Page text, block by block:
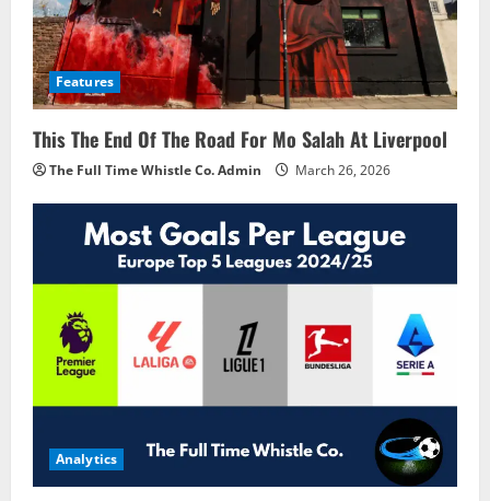
Features
This The End Of The Road For Mo Salah At Liverpool
The Full Time Whistle Co. Admin March 26, 2026
Analytics